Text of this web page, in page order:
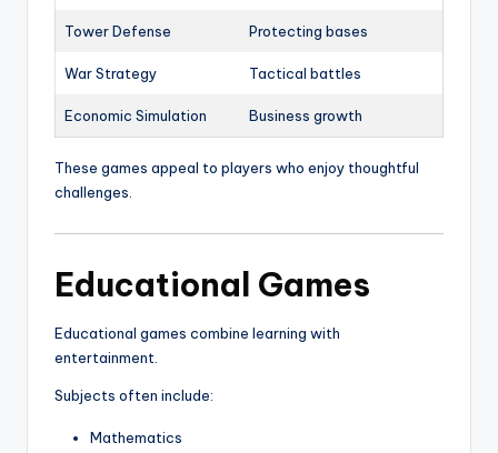
Tower Defense Protecting bases
War Strategy Tactical battles
Economic Simulation Business growth
These games appeal to players who enjoy thoughtful
challenges.
Educational Games
Educational games combine learning with
entertainment.
Subjects often include:
Mathematics